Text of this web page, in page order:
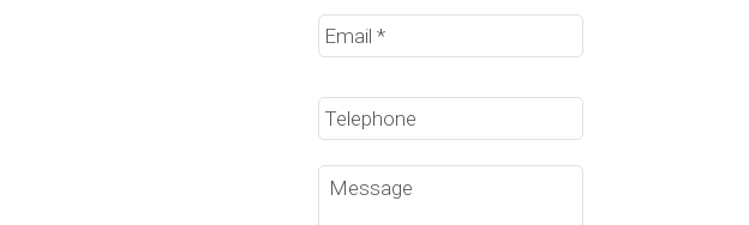
Email *
Phone
Message